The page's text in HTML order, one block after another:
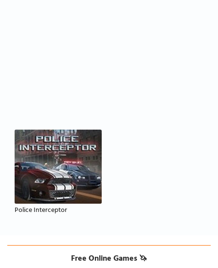
Police Interceptor
Free Online Games 🦄